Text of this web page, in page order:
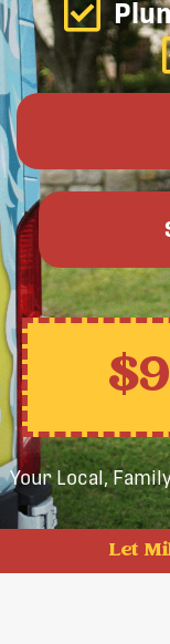
Your Local,
Let